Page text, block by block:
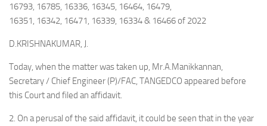
16793, 16785, 16336, 16345, 16464, 16479,
16351, 16342, 16471, 16339, 16334 & 16466 of 2022
D.KRISHNAKUMAR, J.
Today, when the matter was taken up, Mr.A.Manikkannan,
Secretary / Chief Engineer (P)/FAC, TANGEDCO appeared before
this Court and filed an affidavit.
2. On a perusal of the said affidavit, it could be seen that in the year